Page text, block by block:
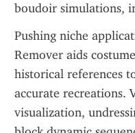
boudoir simulations,
Pushing niche
Remover aids
historical references
accurate recreations.
visualization,